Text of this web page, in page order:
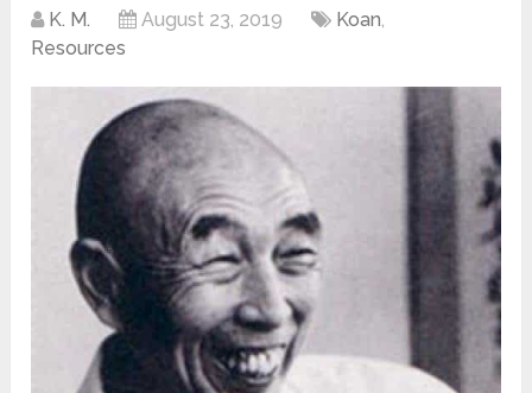
K. M. August 23, 2019 Koan,
Resources